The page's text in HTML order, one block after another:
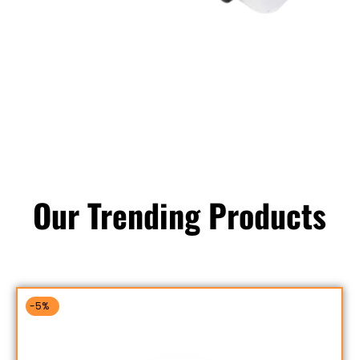
Our Trending Products
-5%